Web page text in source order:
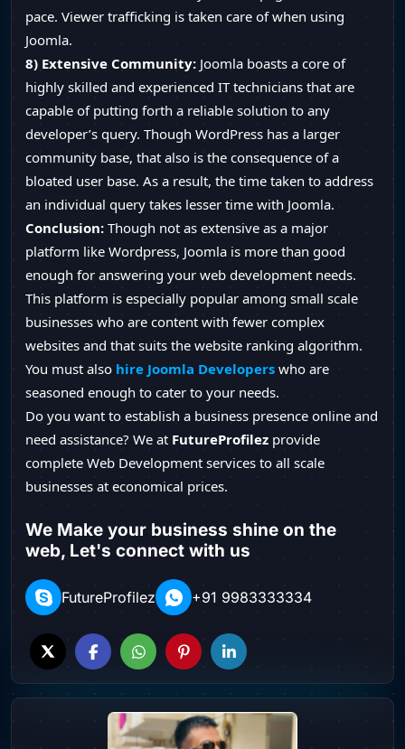
pace. Viewer trafficking is taken care of when using
Joomla.
8) Extensive Community: Joomla boasts a core of
highly skilled and experienced IT technicians that are
capable of putting forth a reliable solution to any
developer’s query. Though WordPress has a larger
community base, that also is the consequence of a
bloated user base. As a result, the time taken to address
an individual query takes lesser time with Joomla.
Conclusion: Though not as extensive as a major
platform like Wordpress, Joomla is more than good
enough for answering your web development needs.
This platform is especially popular among small scale
businesses who are content with fewer complex
websites and that suits the website ranking algorithm.
You must also hire Joomla Developers who are
seasoned enough to cater to your needs.
Do you want to establish a business presence online and
need assistance? We at FutureProfilez provide
complete Web Development services to all scale
businesses at economical prices.
We Make your business shine on the
web, Let's connect with us
FutureProfilez +91 9983333334